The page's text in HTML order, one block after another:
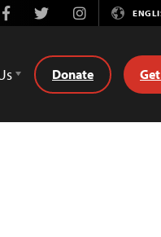
FacebookTwitterInstagram
Donate